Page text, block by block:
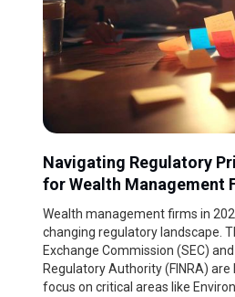
Navigating Regulatory
for Wealth Management
Wealth management firms in
changing regulatory landscape.
Exchange Commission (SEC)
Regulatory Authority (FINRA)
focus on critical areas like